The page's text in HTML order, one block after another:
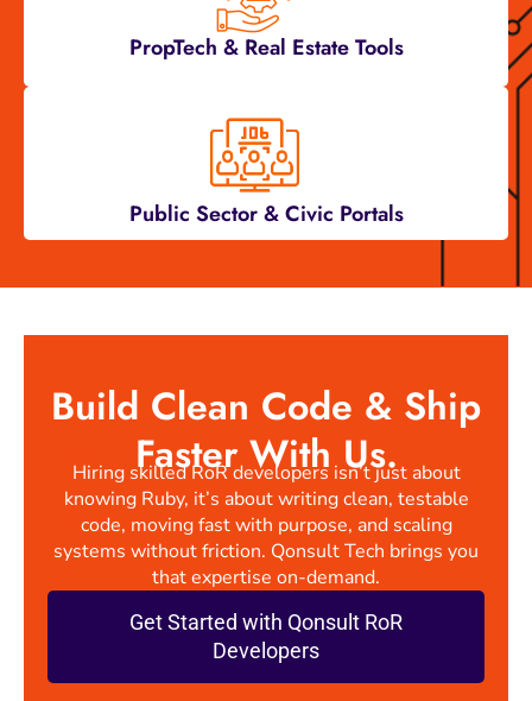
PropTech & Real Estate Tools
Public Sector & Civic Portals
Build Clean Code & Ship
Faster With Us.
Hiring skilled RoR developers isn’t just about
knowing Ruby, it’s about writing clean, testable
code, moving fast with purpose, and scaling
systems without friction. Qonsult Tech brings you
that expertise on-demand.
Get Started with Qonsult RoR
Developers